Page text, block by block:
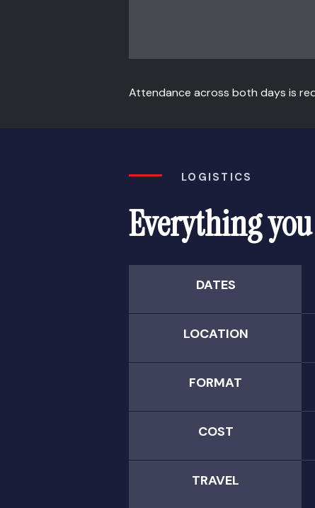
Attendance across both days is
LOGISTICS
Everything
DATES
LOCATION
FORMAT
COST
TRAVEL